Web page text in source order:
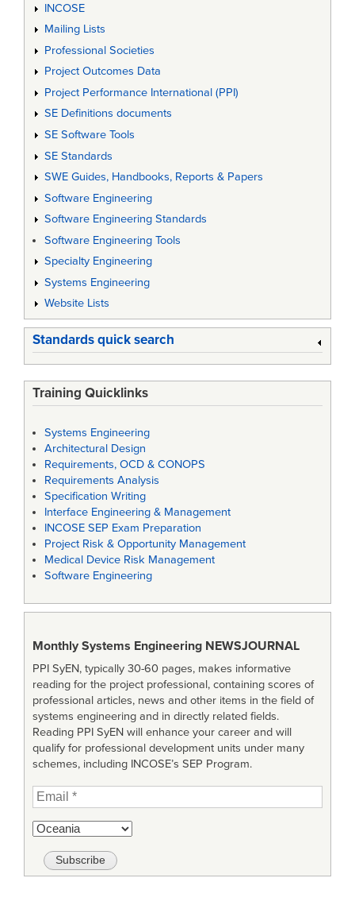
INCOSE
Mailing Lists
Professional Societies
Project Outcomes Data
Project Performance International (PPI)
SE Definitions documents
SE Software Tools
SE Standards
SWE Guides, Handbooks, Reports & Papers
Software Engineering
Software Engineering Standards
Software Engineering Tools
Specialty Engineering
Systems Engineering
Website Lists
Standards quick search
Training Quicklinks
Systems Engineering
Architectural Design
Requirements, OCD & CONOPS
Requirements Analysis
Specification Writing
Interface Engineering & Management
INCOSE SEP Exam Preparation
Project Risk & Opportunity Management
Medical Device Risk Management
Software Engineering
Monthly Systems Engineering NEWSJOURNAL
PPI SyEN, typically 30-60 pages, makes informative
reading for the project professional, containing scores of
professional articles, news and other items in the field of
systems engineering and in directly related fields.
Reading PPI SyEN will enhance your career and will
qualify for professional development units under many
schemes, including INCOSE’s SEP Program.